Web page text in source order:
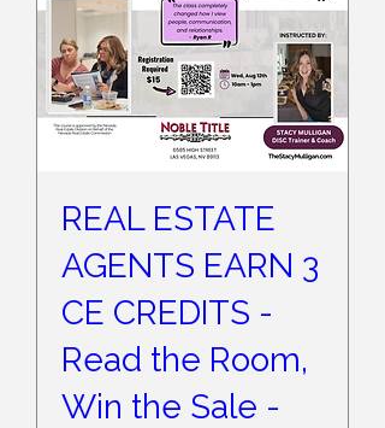
REAL ESTATE
AGENTS EARN 3
CE CREDITS -
Read the Room,
Win the Sale -